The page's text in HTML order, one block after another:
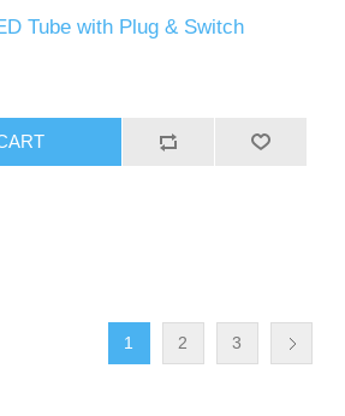
Tube with Plug & Switch
1 2 3